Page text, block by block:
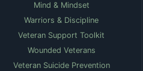
Mind & Mindset
Warriors & Discipline
Veteran Support Toolkit
Wounded Veterans
Veteran Suicide Prevention